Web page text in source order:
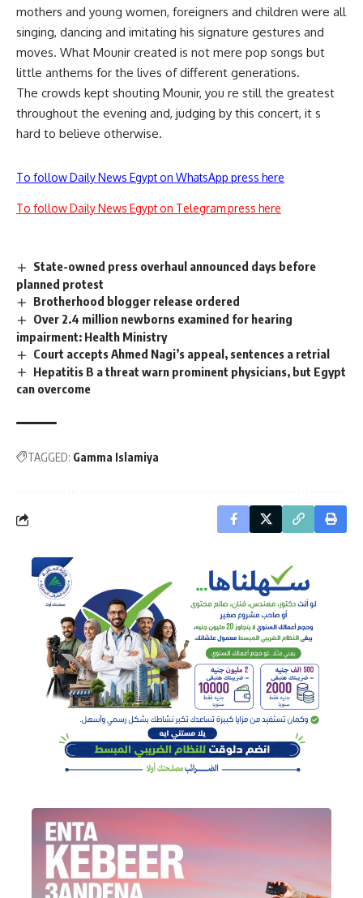
mothers and young women, foreigners and children were all
singing, dancing and imitating his signature gestures and
moves. What Mounir created is not mere pop songs but
little anthems for the lives of different generations.
The crowds kept shouting Mounir, you re still the greatest
throughout the evening and, judging by this concert, it s
hard to believe otherwise.
To follow Daily News Egypt on WhatsApp press here
To follow Daily News Egypt on Telegram press here
State-owned press overhaul announced days before
planned protest
Brotherhood blogger release ordered
Over 2.4 million newborns examined for hearing
impairment: Health Ministry
Court accepts Ahmed Nagi’s appeal, sentences a retrial
Hepatitis B a threat warn prominent physicians, but Egypt
can overcome
TAGGED: Gamma Islamiya